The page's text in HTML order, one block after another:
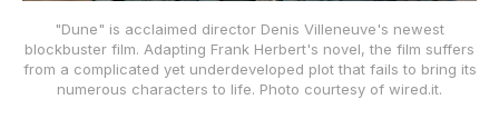
"Dune" is acclaimed director Denis Villeneuve's newest
blockbuster film. Adapting Frank Herbert's novel, the film suffers
from a complicated yet underdeveloped plot that fails to bring its
numerous characters to life. Photo courtesy of wired.it.